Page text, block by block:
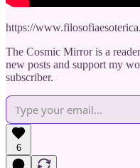
https://
The Cosmic Mirror is a
new posts and support my
subscriber.
6